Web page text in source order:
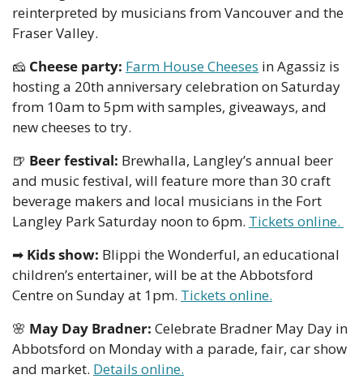
reinterpreted by musicians from Vancouver and the
Fraser Valley.
🧀 Cheese party: Farm House Cheeses in Agassiz is
hosting a 20th anniversary celebration on Saturday
from 10am to 5pm with samples, giveaways, and
new cheeses to try.
🍺 Beer festival: Brewhalla, Langley’s annual beer
and music festival, will feature more than 30 craft
beverage makers and local musicians in the Fort
Langley Park Saturday noon to 6pm. Tickets online.
➡ Kids show: Blippi the Wonderful, an educational
children’s entertainer, will be at the Abbotsford
Centre on Sunday at 1pm. Tickets online.
🌸 May Day Bradner: Celebrate Bradner May Day in
Abbotsford on Monday with a parade, fair, car show
and market. Details online.